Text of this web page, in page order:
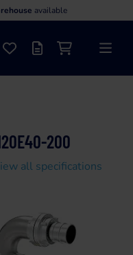
available
Favourites
Offer listShopping cart
Menu
200
all specifications